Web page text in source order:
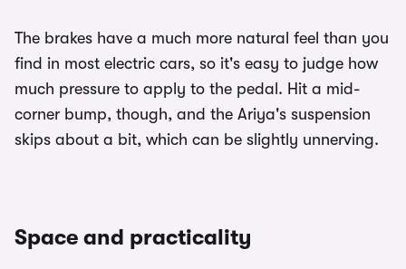
The brakes have a much more natural feel than you
find in most electric cars, so it's easy to judge how
much pressure to apply to the pedal. Hit a mid-
corner bump, though, and the Ariya's suspension
skips about a bit, which can be slightly unnerving.
Space and practicality